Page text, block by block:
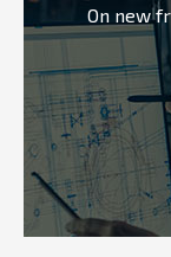
On new